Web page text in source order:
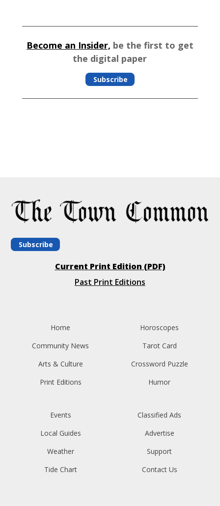
Become an Insider, be the first to get
the digital paper
Subscribe
Subscribe
Current Print Edition (PDF)
Past Print Editions
Home
Community News
Arts & Culture
Print Editions
Horoscopes
Tarot Card
Crossword Puzzle
Humor
Events
Local Guides
Weather
Tide Chart
Classified Ads
Advertise
Support
Contact Us